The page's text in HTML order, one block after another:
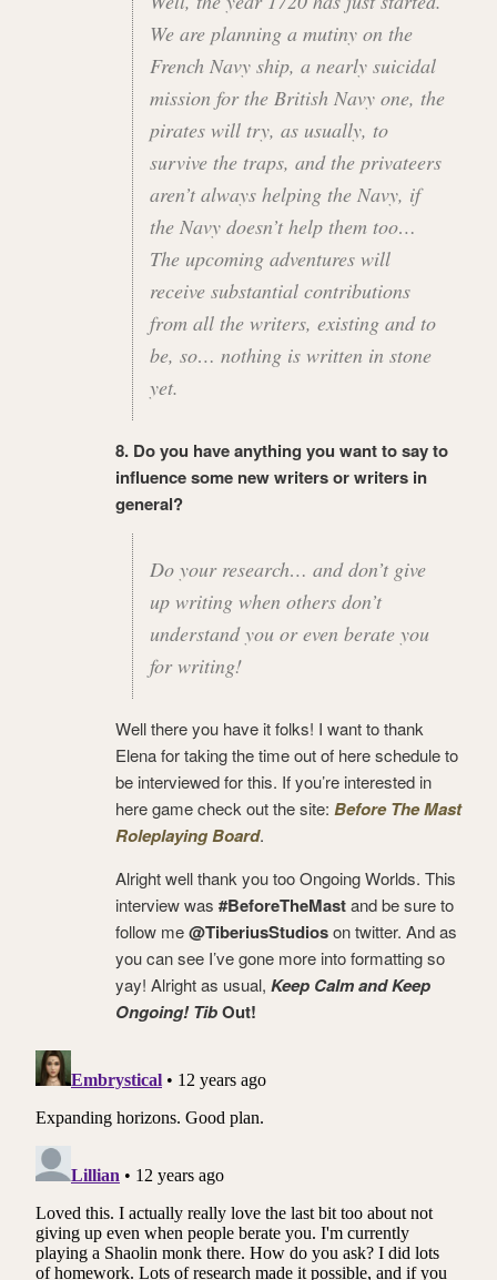
We are planning a mutiny on the
French Navy ship, a nearly suicidal
mission for the British Navy one, the
pirates will try, as usually, to
survive the traps, and the privateers
aren’t always helping the Navy, if
the Navy doesn’t help them too…
The upcoming adventures will
receive substantial contributions
from all the writers, existing and to
be, so… nothing is written in stone
yet.
8. Do you have anything you want to say to
influence some new writers or writers in
general?
Do your research… and don’t give
up writing when others don’t
understand you or even berate you
for writing!
Well there you have it folks! I want to thank
Elena for taking the time out of here schedule to
be interviewed for this. If you’re interested in
here game check out the site: Before The Mast
Roleplaying Board.
Alright well thank you too Ongoing Worlds. This
interview was #BeforeTheMastand be sure to
follow me@TiberiusStudioson twitter. And as
you can see I’ve gone more into formatting so
yay! Alright as usual, Keep Calm and Keep
Ongoing! TibOut!